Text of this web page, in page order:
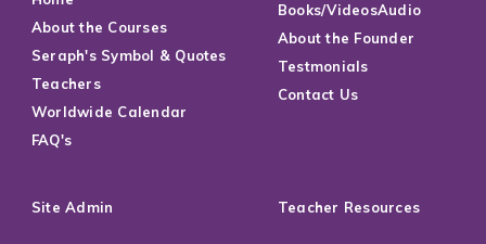
About the Courses
Seraph's Symbol & Quotes
Teachers
Worldwide Calendar
FAQ's
Books/VideosAudio
About the Founder
Testmonials
Contact Us
Site Admin Teacher Resources